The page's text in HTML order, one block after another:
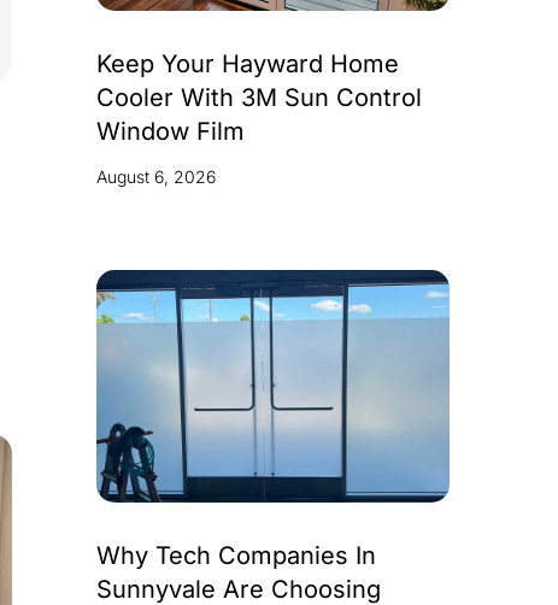
Keep Your Hayward Home
Cooler With 3M Sun Control
Window Film
August 6, 2026
Why Tech Companies In
Sunnyvale Are Choosing